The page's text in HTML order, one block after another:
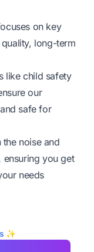
on key
long-term
like child safety
our
safe for
noise and
ensuring you get
needs
✨